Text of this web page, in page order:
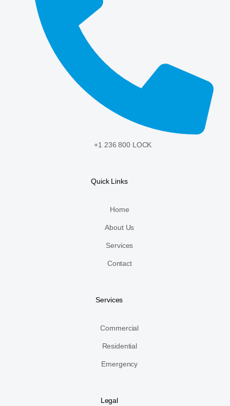
+1 236 800 LOCK
Quick Links
Home
About Us
Services
Contact
Services
Commercial
Residential
Emergency
Legal